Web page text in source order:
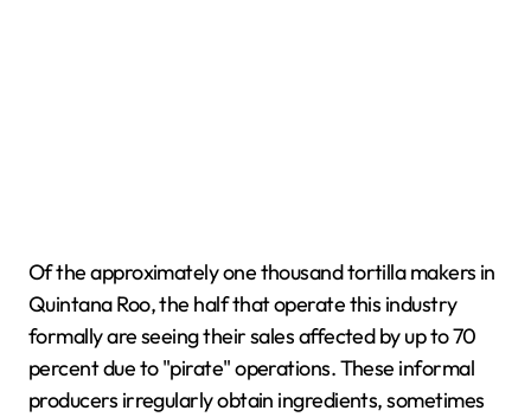
Of the approximately one thousand tortilla makers in
Quintana Roo, the half that operate this industry
formally are seeing their sales affected by up to 70
percent due to "pirate" operations. These informal
producers irregularly obtain ingredients, sometimes